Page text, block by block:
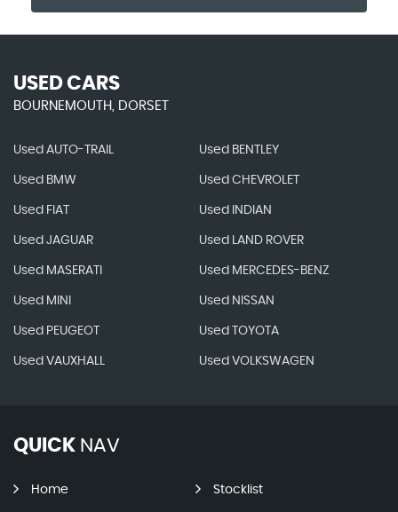
USED CARS
BOURNEMOUTH, DORSET
Used AUTO-TRAIL Used BENTLEY
Used BMW Used CHEVROLET
Used FIAT Used INDIAN
Used JAGUAR Used LAND ROVER
Used MASERATI Used MERCEDES-BENZ
Used MINI Used NISSAN
Used PEUGEOT Used TOYOTA
Used VAUXHALL Used VOLKSWAGEN
QUICK NAV
Home Stocklist